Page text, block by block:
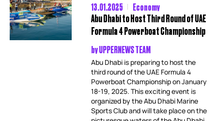
13.01.2025
Economy
Abu Dhabi to Host Third Round of UAE
Formula 4 Powerboat Championship
byUPPERNEWS TEAM
Abu Dhabi is preparing to host the
third round of the UAE Formula 4
Powerboat Championship on January
18-19, 2025. This exciting event is
organized by the Abu Dhabi Marine
Sports Club and will take place on the